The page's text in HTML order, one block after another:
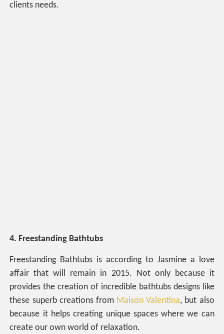
clients needs.
4. Freestanding Bathtubs
Freestanding Bathtubs is according to Jasmine a love
affair that will remain in 2015. Not only because it
provides the creation of incredible bathtubs designs like
these superb creations from Maison Valentina, but also
because it helps creating unique spaces where we can
create our own world of relaxation.